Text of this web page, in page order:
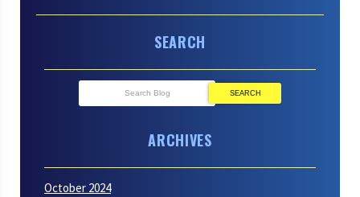
SEARCH
SEARCH
ARCHIVES
October 2024